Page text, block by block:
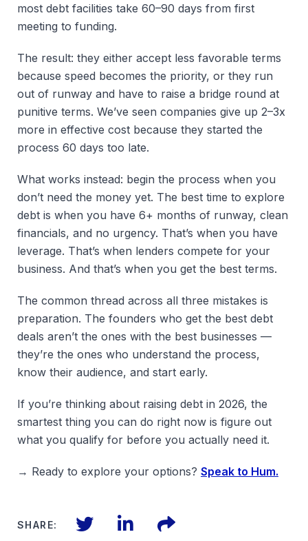
most debt facilities take 60–90 days from first
meeting to funding.
The result: they either accept less favorable terms
because speed becomes the priority, or they run
out of runway and have to raise a bridge round at
punitive terms. We’ve seen companies give up 2–3x
more in effective cost because they started the
process 60 days too late.
What works instead: begin the process when you
don’t need the money yet. The best time to explore
debt is when you have 6+ months of runway, clean
financials, and no urgency. That’s when you have
leverage. That’s when lenders compete for your
business. And that’s when you get the best terms.
The common thread across all three mistakes is
preparation. The founders who get the best debt
deals aren’t the ones with the best businesses —
they’re the ones who understand the process,
know their audience, and start early.
If you’re thinking about raising debt in 2026, the
smartest thing you can do right now is figure out
what you qualify for before you actually need it.
→ Ready to explore your options? Speak to Hum.
SHARE: TwitterLinkedIn
Files